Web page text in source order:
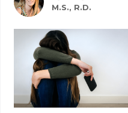
M.S., R.D.